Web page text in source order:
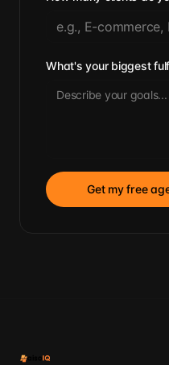
What's your biggest
Get my free